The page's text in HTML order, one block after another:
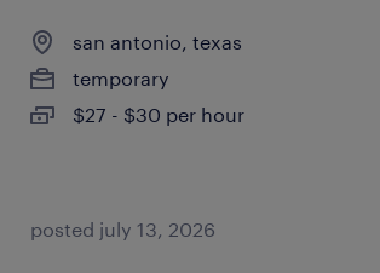
san antonio, texas
temporary
$27 - $30 per hour
posted july 13, 2026